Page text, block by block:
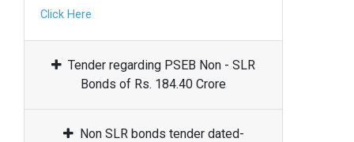
Click Here
Tender regarding PSEB Non - SLR
Bonds of Rs. 184.40 Crore
Non SLR bonds tender dated-